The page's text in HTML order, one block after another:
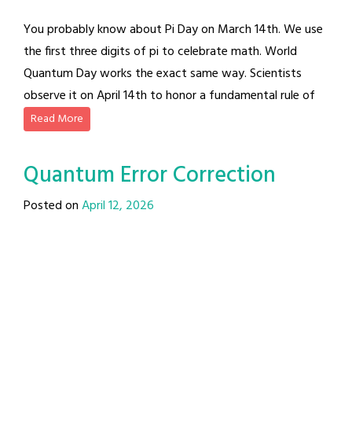
You probably know about Pi Day on March 14th. We use
the first three digits of pi to celebrate math. World
Quantum Day works the exact same way. Scientists
observe it on April 14th to honor a fundamental rule of
Read More
Quantum Error Correction
Posted onApril 12, 2026